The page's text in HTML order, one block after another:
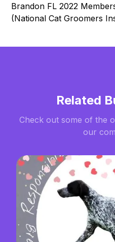
Brandon FL 2022
(National Cat Groomers
Related
Check out some of the
our